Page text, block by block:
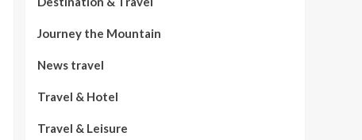
Journey the Mountain
News travel
Travel & Hotel
Travel & Leisure